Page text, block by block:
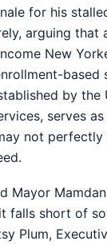
for his
arguing that
New
based
by the
serves
not perfectly
Mayor
falls short of
Plum,